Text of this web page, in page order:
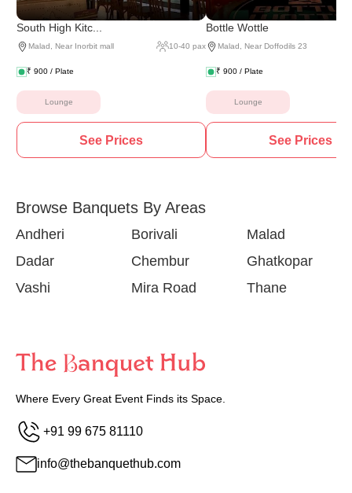
South High Kitc...
Malad, Near Inorbit mall 10-40 pax
₹ 900 / Plate
Lounge
See Prices
Bottle Wottle
Malad, Near Doffodils 23
₹ 900 / Plate
Lounge
See Prices
Browse Banquets By Areas
Andheri Borivali
Malad
Dadar
Chembur
Ghatkopar
Vashi
Mira Road Thane
Where Every Great Event Finds its Space.
+91 99 675 81110
info@thebanquethub.com